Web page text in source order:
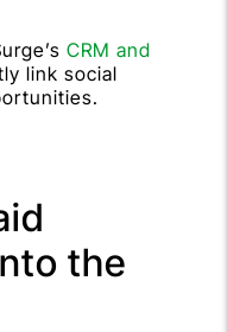
CRM and
link social
the